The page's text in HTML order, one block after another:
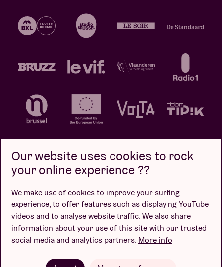
Design by
Our website uses cookies to rock
your online experience ??
We make use of cookies to improve your surfing
experience, to offer features such as displaying YouTube
videos and to analyse website traffic. We also share
information about your use of this site with our trusted
social media and analytics partners. More info